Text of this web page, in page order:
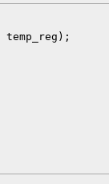
temp_reg);